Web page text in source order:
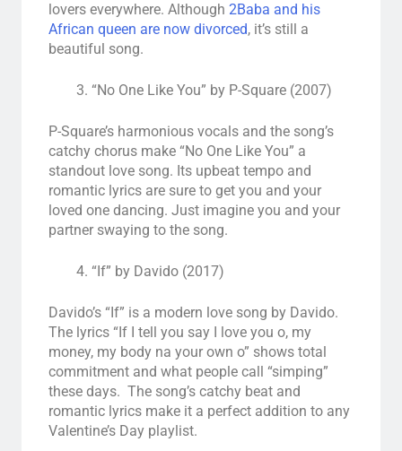
lovers everywhere. Although 2Baba and his
African queen are now divorced, it’s still a
beautiful song.
“No One Like You” by P-Square (2007)
P-Square’s harmonious vocals and the song’s
catchy chorus make “No One Like You” a
standout love song. Its upbeat tempo and
romantic lyrics are sure to get you and your
loved one dancing. Just imagine you and your
partner swaying to the song.
“If” by Davido (2017)
Davido’s “If” is a modern love song by Davido.
The lyrics “If I tell you say I love you o, my
money, my body na your own o” shows total
commitment and what people call “simping”
these days. The song’s catchy beat and
romantic lyrics make it a perfect addition to any
Valentine’s Day playlist.